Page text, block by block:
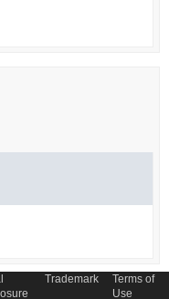
Trademark
Terms of
Use